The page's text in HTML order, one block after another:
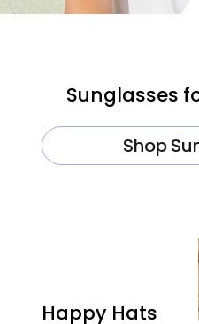
Sunglasses
Shop
Happy Hats